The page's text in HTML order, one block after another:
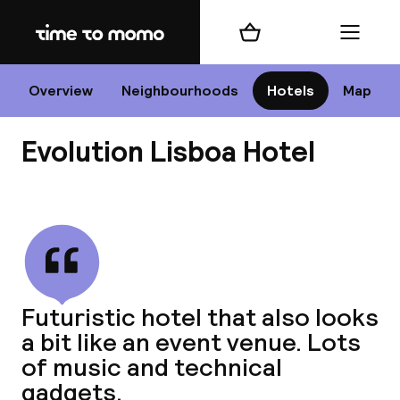
Home
Overview Neighbourhoods Hotels Map
Shopping cart Menu
Evolution Lisboa Hotel
Futuristic hotel that also looks
a bit like an event venue. Lots
of music and technical
gadgets.